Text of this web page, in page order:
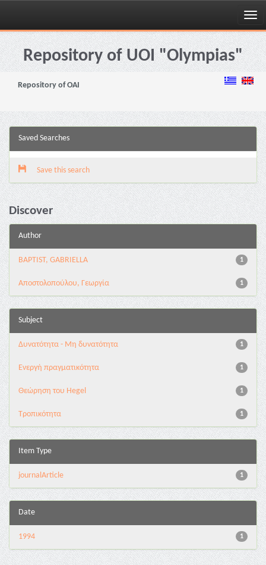
Skip
navigationRepository of UOI "Olympias"
Repository of OAI
Saved Searches
Save this search
Discover
Author
1
BAPTIST, GABRIELLA
1
Αποστολοπούλου, Γεωργία
Subject
1
Δυνατότητα - Μη δυνατότητα
1
Ενεργή πραγματικότητα
1
Θεώρηση του Hegel
1
Τροπικότητα
Item Type
1
journalArticle
Date
1
1994